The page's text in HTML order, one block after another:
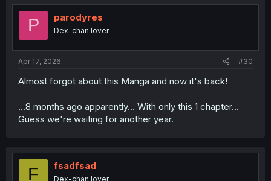
t
P parodyres
Dex-chan lover
Apr 17, 2026 #30
Almost forgot about this Manga and now it's back!
...8 months ago apparently... With only this 1 chapter...
Guess we're waiting for another year.
F fsadfsad
Dex-chan lover